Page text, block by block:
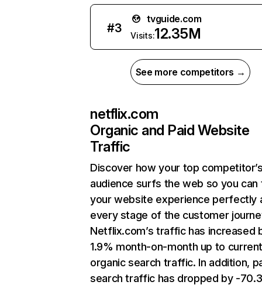
#3
tvguide.com
Visits:12.35M
See more competitors →
netflix.com
Organic and Paid Website
Traffic
Discover how your top
audience surfs the web so you can
your website experience perfectly
every stage of the customer
Netflix.com’s traffic has increased
1.9% month-on-month up to
organic search traffic. In addition,
search traffic has dropped by -